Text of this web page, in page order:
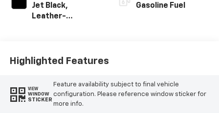
Jet Black,
Leather-
Gasoline Fuel
Highlighted Features
VIEW
WINDOW
STICKER
Feature availability subject to final vehicle
configuration. Please reference window sticker for
more info.